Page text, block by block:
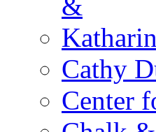
Cathy
Center